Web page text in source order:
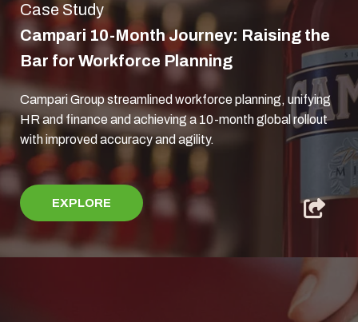
Case Study
Campari 10-Month Journey: Raising the
Bar for Workforce Planning
Campari Group streamlined workforce planning, unifying
HR and finance and achieving a 10-month global rollout
with improved accuracy and agility.
EXPLORE